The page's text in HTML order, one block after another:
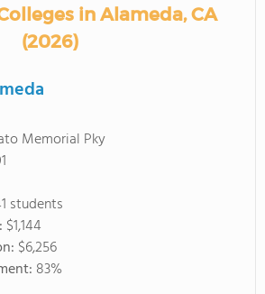
in Alameda, CA
(2026)
Memorial Pky
students
$1,144
$6,256
83%